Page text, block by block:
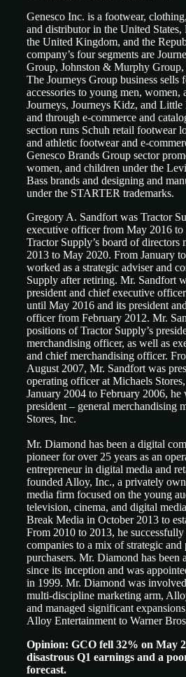
Genesco Inc. is a footwear,
and distributor in the United States,
the United Kingdom, and the
company’s four segments are
Group, Johnston & Murphy Group,
The Journeys Group business sells
accessories to young men, women,
Journeys, Journeys Kidz, and
and through e-commerce and
section runs Schuh retail footwear
and athletic footwear and e-
Genesco Brands Group sector
women, and children under the
Bass brands and designing and
under the STARTER trademarks.
Gregory A. Sandfort was Tractor
executive officer from May 2016 to
Tractor Supply’s board of directors
2013 to May 2020. From January
worked as a strategic adviser and
Supply after retiring. Mr. Sandfort
president and chief executive
until May 2016 and its president
officer from February 2012. Mr.
positions of Tractor Supply’s
merchandising officer, as well as
and chief merchandising officer.
August 2007, Mr. Sandfort was
operating officer at Michaels
January 2004 to February 2006, he
president – general merchandising
Stores, Inc.
Mr. Diamond has been a digital
pioneer for over 25 years as an
entrepreneur in digital media and
founded Alloy, Inc., a privately
media firm focused on the young
television, cinema, and digital
Break Media in October 2013 to
From 2010 to 2013, he
companies to a mix of strategic
purchasers. Mr. Diamond has
since its inception and was
in 1999. Mr. Diamond was
multi-discipline marketing arm,
and managed significant
Alloy Entertainment to Warner
Opinion: GCO fell 32% on May
disastrous Q1 earnings and a
forecast.